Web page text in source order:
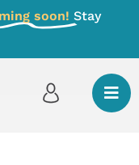
soon! Stay